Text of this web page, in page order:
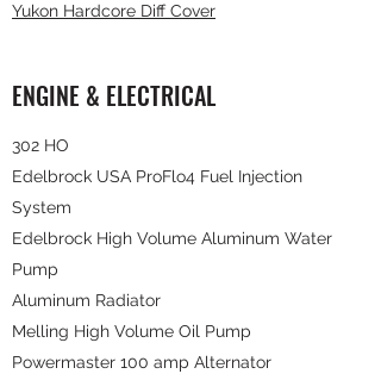
Yukon Hardcore Diff Cover
ENGINE & ELECTRICAL
302 HO
Edelbrock USA ProFlo4 Fuel Injection
System
Edelbrock High Volume Aluminum Water
Pump
Aluminum Radiator
Melling High Volume Oil Pump
Powermaster 100 amp Alternator